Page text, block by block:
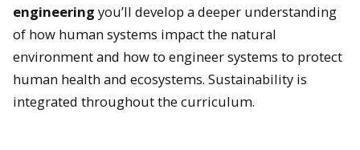
engineering you’ll develop a deeper understanding
of how human systems impact the natural
environment and how to engineer systems to protect
human health and ecosystems. Sustainability is
integrated throughout the curriculum.